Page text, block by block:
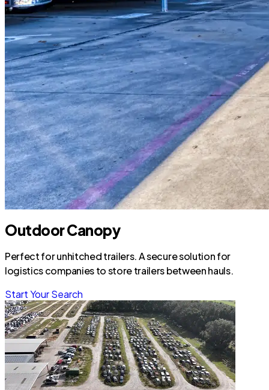
Outdoor Canopy
Perfect for unhitched trailers. A secure solution for
logistics companies to store trailers between hauls.
Start Your Search